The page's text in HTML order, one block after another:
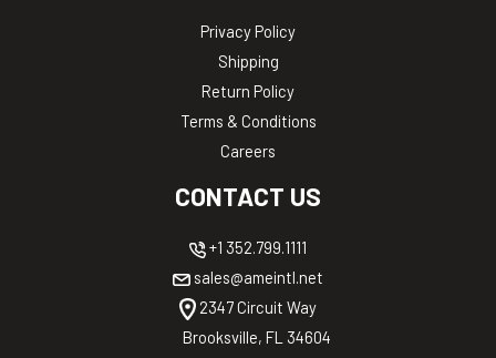
Privacy Policy
Shipping
Return Policy
Terms & Conditions
Careers
CONTACT US
+1 352.799.1111
sales@ameintl.net
2347 Circuit Way
Brooksville, FL 34604